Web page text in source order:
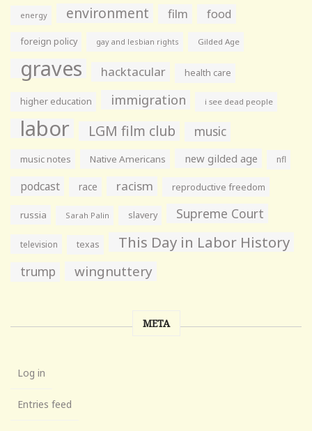
energy environment film food
foreign policy gay and lesbian rights Gilded Age
graves hacktacular health care
higher education immigration i see dead people
labor LGM film club music
music notes Native Americans new gilded age nfl
podcast race racism reproductive freedom
russia Sarah Palin slavery Supreme Court
television texas This Day in Labor History
trump wingnuttery
META
Log in
Entries feed